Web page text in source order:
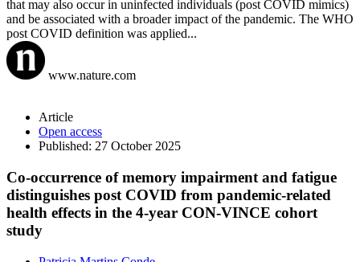
that may also occur in uninfected individuals (post COVID mimics)
and be associated with a broader impact of the pandemic. The WHO
post COVID definition was applied...
www.nature.com
Article
Open access
Published: 27 October 2025
Co-occurrence of memory impairment and fatigue
distinguishes post COVID from pandemic-related
health effects in the 4-year CON-VINCE cohort
study​